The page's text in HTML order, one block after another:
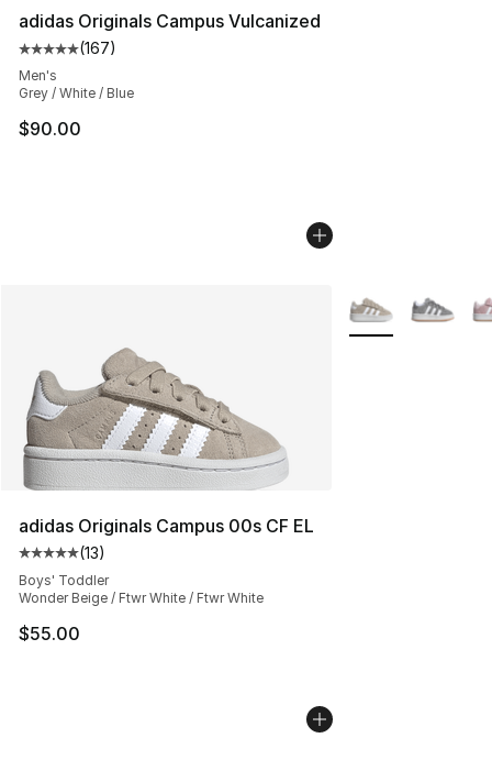
adidas Originals Campus Vulcanized
Average customer rating - [5 out of 5 stars], 167
(167)
Men's
Grey / White / Blue
$90.00
adidas Originals Campus 00s CF EL
Average customer rating - [5 out of 5 stars], 13 reviews
(13)
Boys' Toddler
Wonder Beige / Ftwr White / Ftwr White
$55.00
More Colors